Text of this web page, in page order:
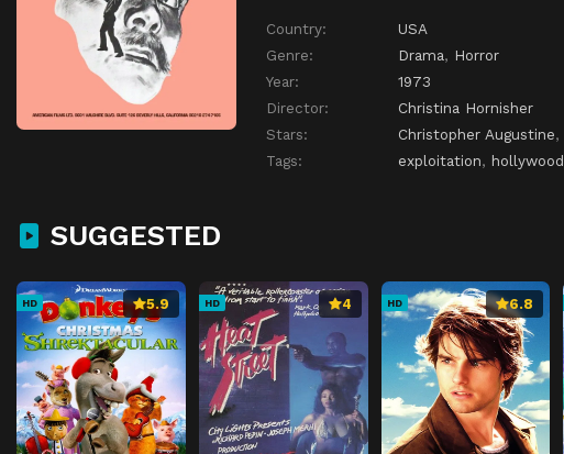
Country:
USA
Genre:
Drama, Horror
Year:
1973
Director:
Christina Hornisher
Stars:
Christopher Augustine,
Tags:
exploitation, hollywood
SUGGESTED
HD 5.9 HD 4 HD 6.8